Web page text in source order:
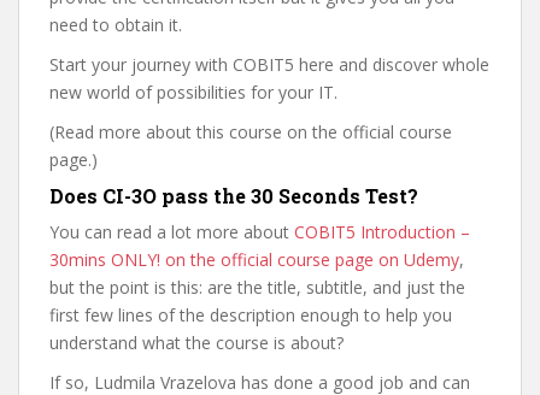
need to obtain it.
Start your journey with COBIT5 here and discover whole
new world of possibilities for your IT.
(Read more about this course on the official course
page.)
Does CI-3O pass the 30 Seconds Test?
You can read a lot more about COBIT5 Introduction –
30mins ONLY! on the official course page on Udemy,
but the point is this: are the title, subtitle, and just the
first few lines of the description enough to help you
understand what the course is about?
If so, Ludmila Vrazelova has done a good job and can